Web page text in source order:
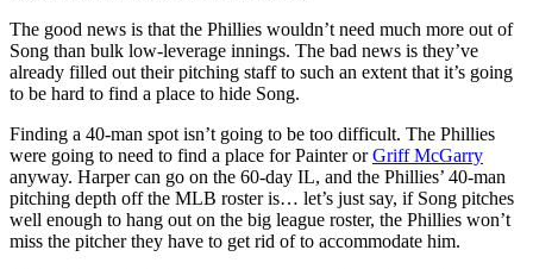
The good news is that the Phillies wouldn’t need much more out of
Song than bulk low-leverage innings. The bad news is they’ve
already filled out their pitching staff to such an extent that it’s going
to be hard to find a place to hide Song.
Finding a 40-man spot isn’t going to be too difficult. The Phillies
were going to need to find a place for Painter orGriff McGarry
anyway. Harper can go on the 60-day IL, and the Phillies’ 40-man
pitching depth off the MLB roster is… let’s just say, if Song pitches
well enough to hang out on the big league roster, the Phillies won’t
miss the pitcher they have to get rid of to accommodate him.